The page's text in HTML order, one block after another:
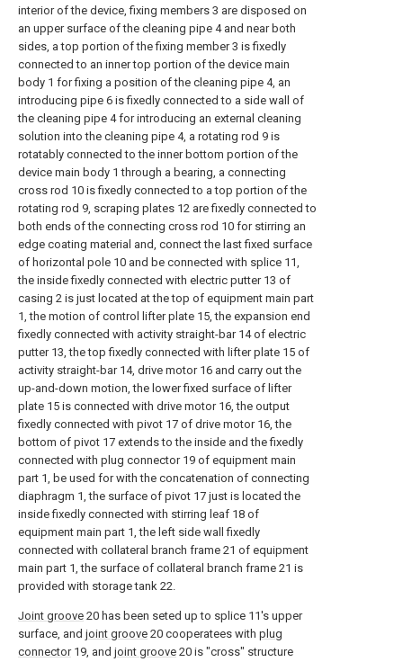
interior of the device, fixing members 3 are disposed on
an upper surface of the cleaning pipe 4 and near both
sides, a top portion of the fixing member 3 is fixedly
connected to an inner top portion of the device main
body 1 for fixing a position of the cleaning pipe 4, an
introducing pipe 6 is fixedly connected to a side wall of
the cleaning pipe 4 for introducing an external cleaning
solution into the cleaning pipe 4, a rotating rod 9 is
rotatably connected to the inner bottom portion of the
device main body 1 through a bearing, a connecting
cross rod 10 is fixedly connected to a top portion of the
rotating rod 9, scraping plates 12 are fixedly connected to
both ends of the connecting cross rod 10 for stirring an
edge coating material and, connect the last fixed surface
of horizontal pole 10 and be connected with splice 11,
the inside fixedly connected with electric putter 13 of
casing 2 is just located at the top of equipment main part
1, the motion of control lifter plate 15, the expansion end
fixedly connected with activity straight-bar 14 of electric
putter 13, the top fixedly connected with lifter plate 15 of
activity straight-bar 14, drive motor 16 and carry out the
up-and-down motion, the lower fixed surface of lifter
plate 15 is connected with drive motor 16, the output
fixedly connected with pivot 17 of drive motor 16, the
bottom of pivot 17 extends to the inside and the fixedly
connected with plug connector 19 of equipment main
part 1, be used for with the concatenation of connecting
diaphragm 1, the surface of pivot 17 just is located the
inside fixedly connected with stirring leaf 18 of
equipment main part 1, the left side wall fixedly
connected with collateral branch frame 21 of equipment
main part 1, the surface of collateral branch frame 21 is
provided with storage tank 22.
Joint groove 20 has been seted up to splice 11's upper
surface, and joint groove 20 cooperatees with plug
connector19, and joint groove 20 is "cross" structure